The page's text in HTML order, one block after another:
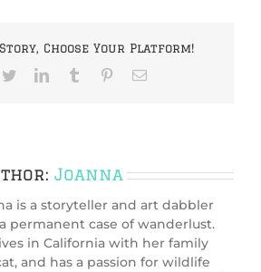
Choose Your Platform!
TwitterLinkedInTumblr PinterestEmail
Joanna
is a storyteller and art dabbler
permanent case of wanderlust.
in California with her family
and has a passion for wildlife